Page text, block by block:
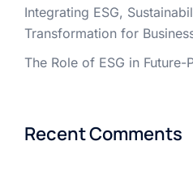
Integrating ESG,
Transformation for
The Role of ESG in
Recent Comments